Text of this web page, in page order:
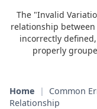
The "Invalid
relationship
incorrectly
properly
Home | Common
Relationship